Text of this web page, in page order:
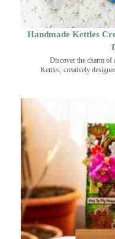
Handmade Kettles
Discover the charm of
Kettles, creatively